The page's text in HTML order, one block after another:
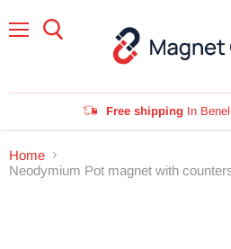
Free shipping In
Home
Neodymium Pot magnet with